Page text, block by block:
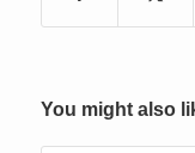
You might also